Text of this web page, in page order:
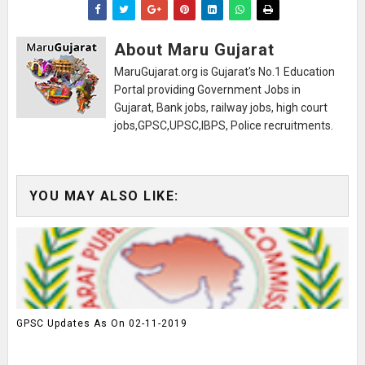
About Maru Gujarat
MaruGujarat.org is Gujarat's No.1 Education
Portal providing Government Jobs in
Gujarat, Bank jobs, railway jobs, high court
jobs,GPSC,UPSC,IBPS, Police recruitments.
YOU MAY ALSO LIKE:
GPSC Updates As On 02-11-2019